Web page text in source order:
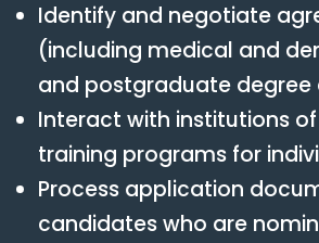
Identify and negotiate
(including medical and
and postgraduate degree
Interact with institutions
training programs for
Process application
candidates who are